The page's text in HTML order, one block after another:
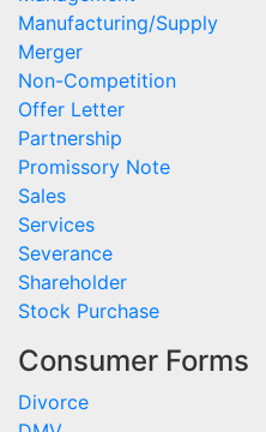
Manufacturing/Supply
Merger
Non-Competition
Offer Letter
Partnership
Promissory Note
Sales
Services
Severance
Shareholder
Stock Purchase
Consumer Forms
Divorce